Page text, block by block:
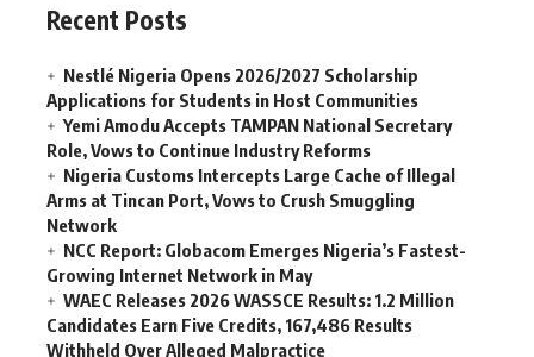
Recent Posts
Nestlé Nigeria Opens 2026/2027 Scholarship
Applications for Students in Host Communities
Yemi Amodu Accepts TAMPAN National Secretary
Role, Vows to Continue Industry Reforms
Nigeria Customs Intercepts Large Cache of Illegal
Arms at Tincan Port, Vows to Crush Smuggling
Network
NCC Report: Globacom Emerges Nigeria’s Fastest-
Growing Internet Network in May
WAEC Releases 2026 WASSCE Results: 1.2 Million
Candidates Earn Five Credits, 167,486 Results
Withheld Over Alleged Malpractice